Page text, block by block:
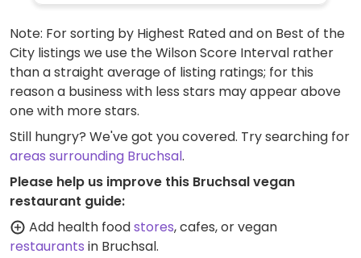
Note: For sorting by Highest Rated and on Best of the
City listings we use the Wilson Score Interval rather
than a straight average of listing ratings; for this
reason a business with less stars may appear above
one with more stars.
Still hungry? We've got you covered. Try searching for
areas surrounding Bruchsal.
Please help us improve this Bruchsal vegan
restaurant guide:
Add health foodstores, cafes, or vegan
restaurants in Bruchsal.